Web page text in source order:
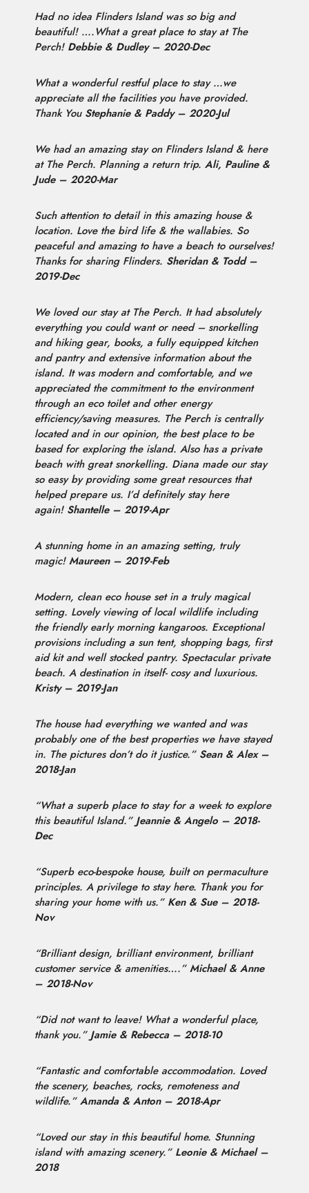
Had no idea Flinders Island was so big and
beautiful! ….What a great place to stay at The
Perch! Debbie & Dudley – 2020-Dec
What a wonderful restful place to stay …we
appreciate all the facilities you have provided.
Thank You Stephanie & Paddy – 2020-Jul
We had an amazing stay on Flinders Island & here
at The Perch. Planning a return trip. Ali, Pauline &
Jude – 2020-Mar
Such attention to detail in this amazing house &
location. Love the bird life & the wallabies. So
peaceful and amazing to have a beach to ourselves!
Thanks for sharing Flinders. Sheridan & Todd –
2019-Dec
We loved our stay at The Perch. It had absolutely
everything you could want or need – snorkelling
and hiking gear, books, a fully equipped kitchen
and pantry and extensive information about the
island. It was modern and comfortable, and we
appreciated the commitment to the environment
through an eco toilet and other energy
efficiency/saving measures. The Perch is centrally
located and in our opinion, the best place to be
based for exploring the island. Also has a private
beach with great snorkelling. Diana made our stay
so easy by providing some great resources that
helped prepare us. I’d definitely stay here
again! Shantelle – 2019-Apr
A stunning home in an amazing setting, truly
magic!Maureen – 2019-Feb
Modern, clean eco house set in a truly magical
setting. Lovely viewing of local wildlife including
the friendly early morning kangaroos. Exceptional
provisions including a sun tent, shopping bags, first
aid kit and well stocked pantry. Spectacular private
beach. A destination in itself- cosy and luxurious.
Kristy – 2019-Jan
The house had everything we wanted and was
probably one of the best properties we have stayed
in. The pictures don’t do it justice.” Sean & Alex –
2018-Jan
“What a superb place to stay for a week to explore
this beautiful Island.” Jeannie & Angelo – 2018-
Dec
“Superb eco-bespoke house, built on permaculture
principles. A privilege to stay here. Thank you for
sharing your home with us.” Ken & Sue – 2018-
Nov
“Brilliant design, brilliant environment, brilliant
customer service & amenities….”Michael & Anne
– 2018-Nov
“Did not want to leave! What a wonderful place,
thank you.” Jamie & Rebecca – 2018-10
“Fantastic and comfortable accommodation. Loved
the scenery, beaches, rocks, remoteness and
wildlife.”Amanda & Anton – 2018-Apr
“Loved our stay in this beautiful home. Stunning
island with amazing scenery.” Leonie & Michael –
2018